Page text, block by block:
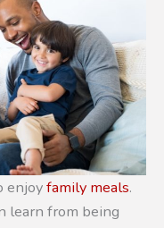
enjoyfamily meals.
learn from being